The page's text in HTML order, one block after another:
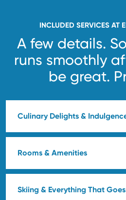
INCLUDED SERVICES AT
A few details.
runs smoothly
be great.
Culinary Delights &
Rooms & Amenities
Skiing & Everything That